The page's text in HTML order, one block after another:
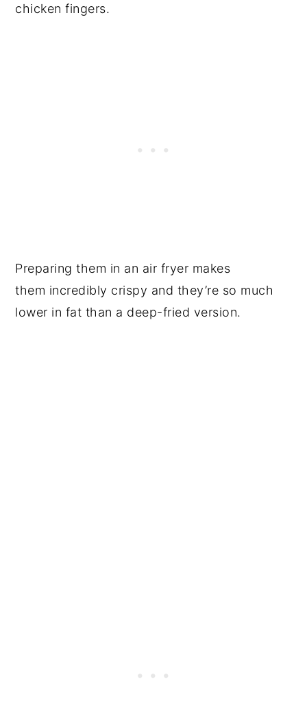
chicken fingers.
Preparing them in an air fryer makes
them incredibly crispy and they’re so much
lower in fat than a deep-fried version.